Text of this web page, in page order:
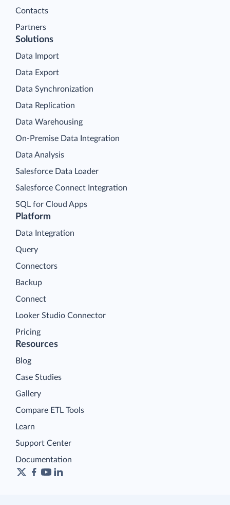
Contacts
Partners
Platform
Data Integration
Query
Connectors
Backup
Connect
Looker Studio Connector
Pricing
Solutions
Data Import
Data Export
Data Synchronization
Data Replication
Data Warehousing
On-Premise Data Integration
Data Analysis
Salesforce Data Loader
Salesforce Connect Integration
SQL for Cloud Apps
Resources
Blog
Case Studies
Gallery
Compare ETL Tools
Learn
Support Center
Documentation